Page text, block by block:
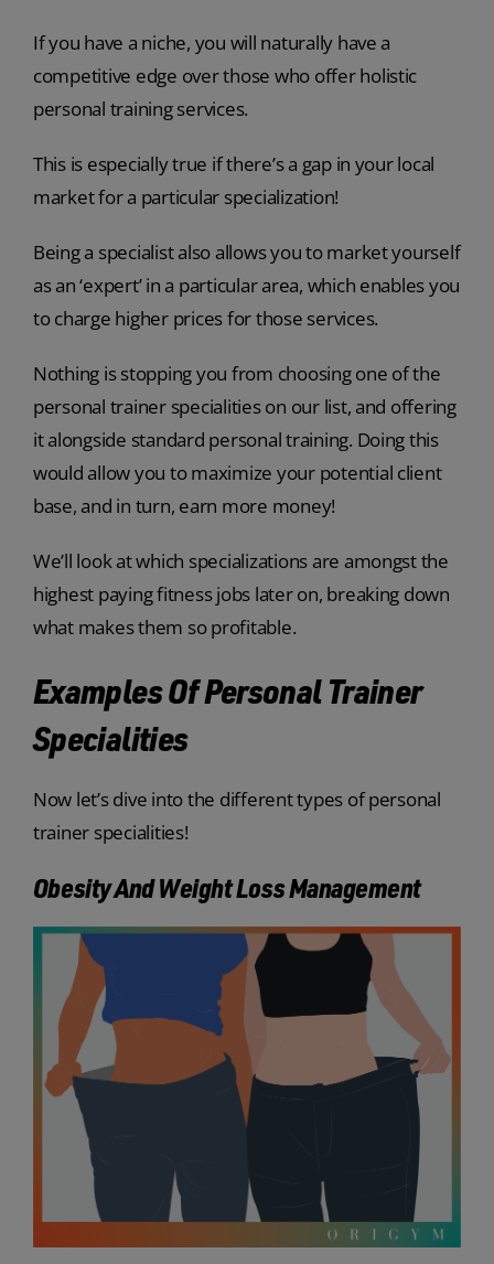
If you have a niche, you will naturally have a
competitive edge over those who offer holistic
personal training services.
This is especially true if there’s a gap in your local
market for a particular specialization!
Being a specialist also allows you to market yourself
as an ‘expert’ in a particular area, which enables you
to charge higher prices for those services.
Nothing is stopping you from choosing one of the
personal trainer specialities on our list, and offering
it alongside standard personal training. Doing this
would allow you to maximize your potential client
base, and in turn, earn more money!
We’ll look at which specializations are amongst the
highest paying fitness jobs later on, breaking down
what makes them so profitable.
Examples Of Personal Trainer
Specialities
Now let’s dive into the different types of personal
trainer specialities!
Obesity And Weight Loss Management